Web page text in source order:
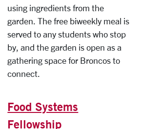
using ingredients from the
garden. The free biweekly meal is
served to any students who stop
by, and the garden is open as a
gathering space for Broncos to
connect.
Food Systems
Fellowship